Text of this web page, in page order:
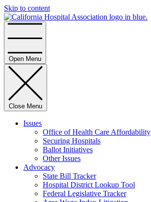
Skip to content
Open Menu
Close Menu
Issues
Office of Health Care Affordability
Securing Hospitals
Ballot Initiatives
Other Issues
Advocacy
State Bill Tracker
Hospital District Lookup Tool
Federal Legislative Tracker